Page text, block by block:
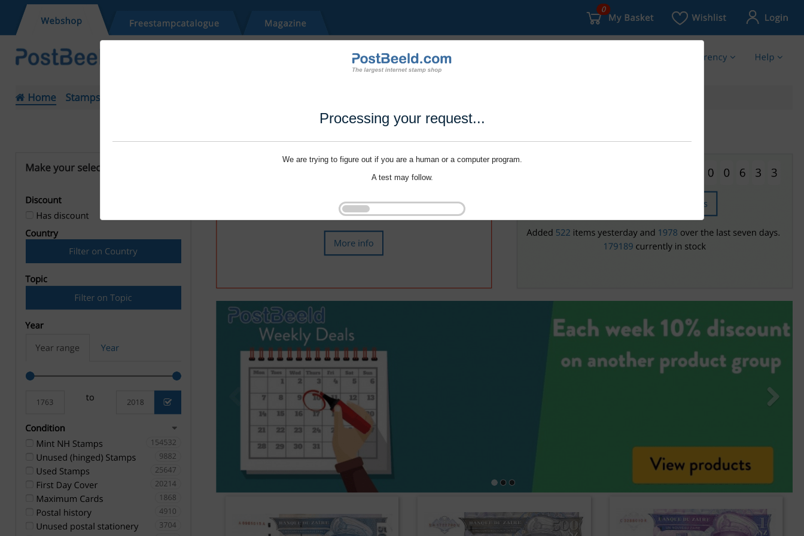
Processing your request...
We are trying to figure out if you are a human or a computer program.
A test may follow.